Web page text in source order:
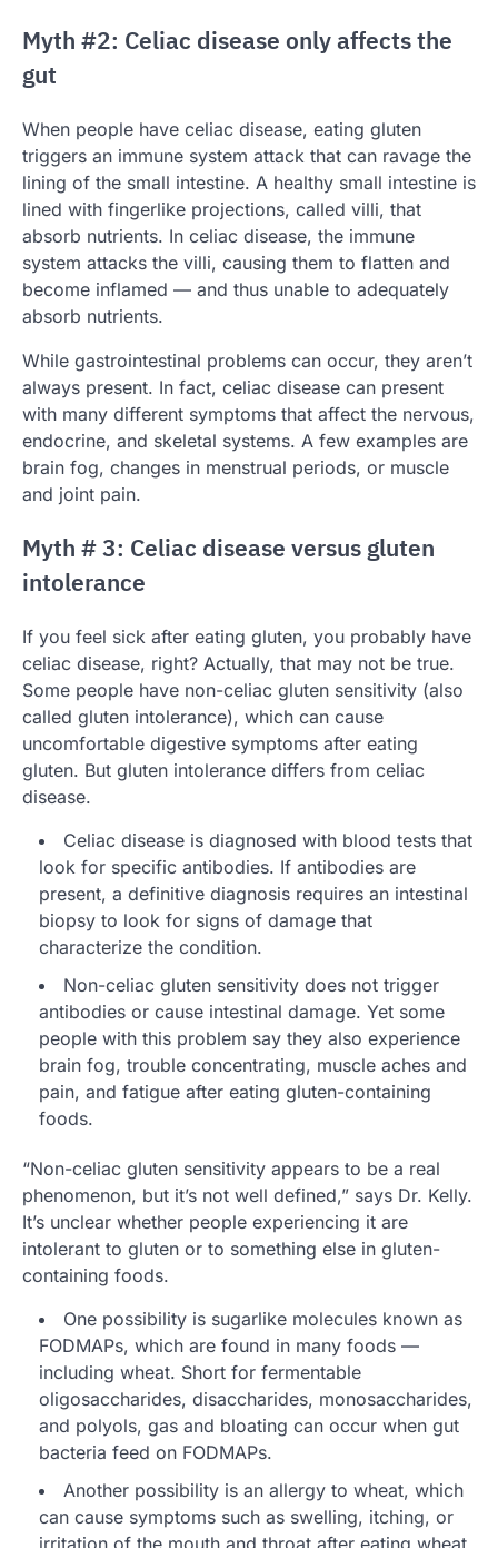
Myth #2: Celiac disease only affects the
gut
When people have celiac disease, eating gluten
triggers an immune system attack that can ravage the
lining of the small intestine. A healthy small intestine is
lined with fingerlike projections, called villi, that
absorb nutrients. In celiac disease, the immune
system attacks the villi, causing them to flatten and
become inflamed — and thus unable to adequately
absorb nutrients.
While gastrointestinal problems can occur, they aren’t
always present. In fact, celiac disease can present
with many different symptoms that affect the nervous,
endocrine, and skeletal systems. A few examples are
brain fog, changes in menstrual periods, or muscle
and joint pain.
Myth # 3: Celiac disease versus gluten
intolerance
If you feel sick after eating gluten, you probably have
celiac disease, right? Actually, that may not be true.
Some people have non-celiac gluten sensitivity (also
called gluten intolerance), which can cause
uncomfortable digestive symptoms after eating
gluten. But gluten intolerance differs from celiac
disease.
Celiac disease is diagnosed with blood tests that
look for specific antibodies. If antibodies are
present, a definitive diagnosis requires an intestinal
biopsy to look for signs of damage that
characterize the condition.
Non-celiac gluten sensitivity does not trigger
antibodies or cause intestinal damage. Yet some
people with this problem say they also experience
brain fog, trouble concentrating, muscle aches and
pain, and fatigue after eating gluten-containing
foods.
“Non-celiac gluten sensitivity appears to be a real
phenomenon, but it’s not well defined,” says Dr. Kelly.
It’s unclear whether people experiencing it are
intolerant to gluten or to something else in gluten-
containing foods.
One possibility is sugarlike molecules known as
FODMAPs, which are found in many foods —
including wheat. Short for fermentable
oligosaccharides, disaccharides, monosaccharides,
and polyols, gas and bloating can occur when gut
bacteria feed on FODMAPs.
Another possibility is an allergy to wheat, which
can cause symptoms such as swelling, itching, or
irritation of the mouth and throat after eating wheat.